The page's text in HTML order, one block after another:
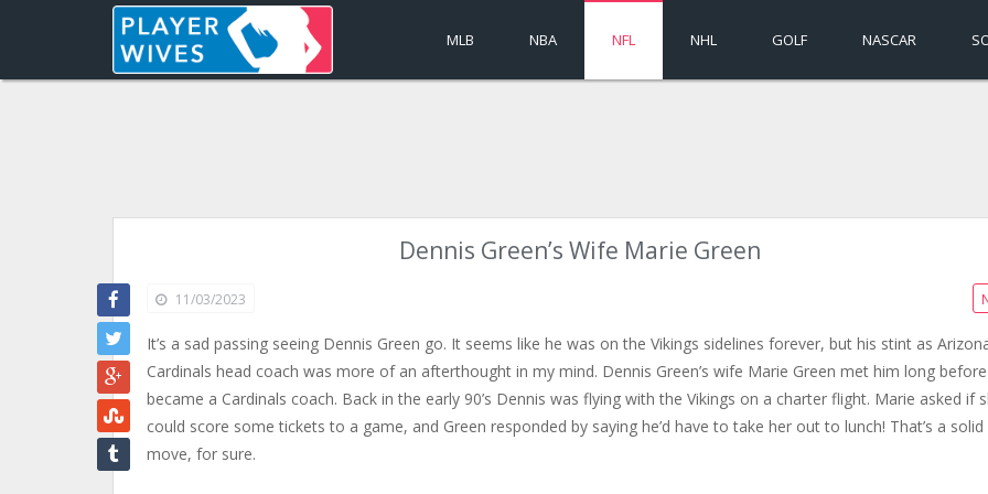
MLB NBA NFL NHL GOLF NASCAR
Dennis Green’s Wife Marie Green
11/03/2023
It’s a sad passing seeing Dennis Green go. It seems like he was on the Vikings sidelines forever, but his stint as
Cardinals head coach was more of an afterthought in my mind. Dennis Green’s wife Marie Green met him long
became a Cardinals coach. Back in the early 90’s Dennis was flying with the Vikings on a charter flight. Marie asked if
could score some tickets to a game, and Green responded by saying he’d have to take her out to lunch! That’s a solid
move, for sure.